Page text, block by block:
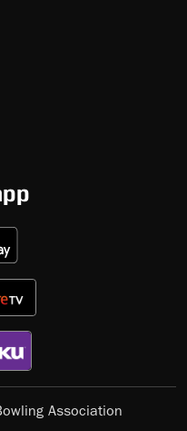
Association